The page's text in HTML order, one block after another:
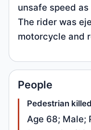
unsafe speed
The rider was
motorcycle and
People
Pedestrian killed
Age 68; Male;